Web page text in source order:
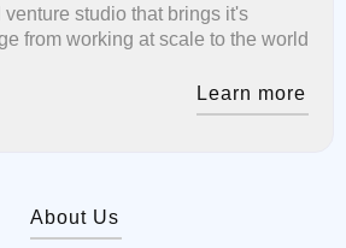
studio that brings it's
from working at scale to the world
Learn more
About Us